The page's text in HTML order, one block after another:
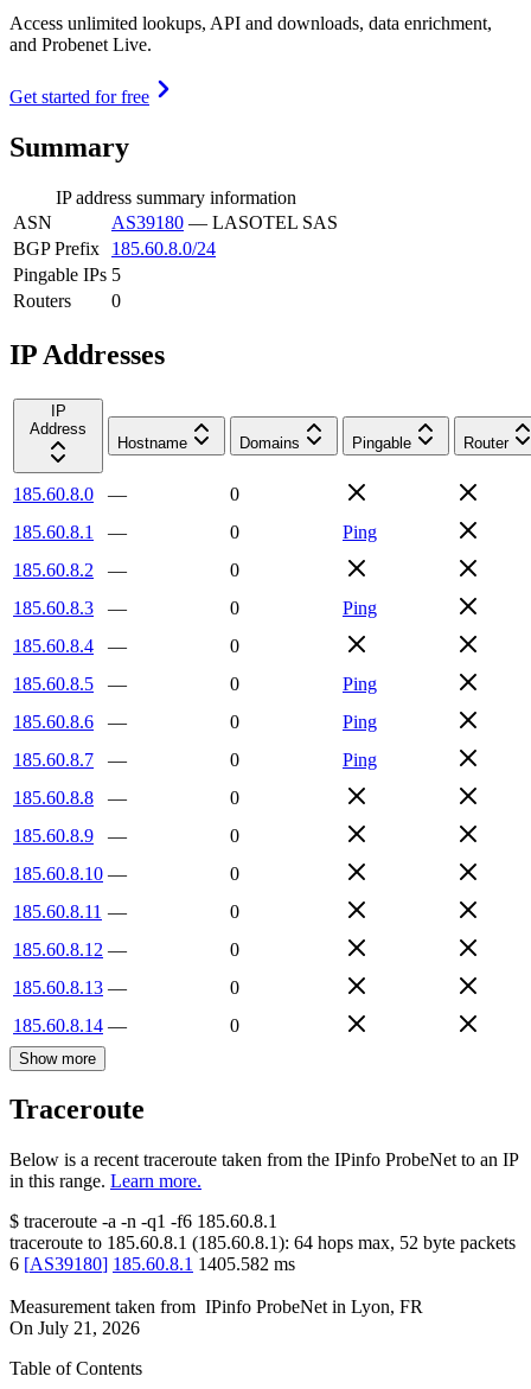
Access unlimited lookups, API and downloads, data enrichment,
and Probenet Live.
Get started for free
Summary
IP address summary information
ASN
AS39180 — LASOTEL SAS
BGP Prefix
185.60.8.0/24
Pingable IPs 5
Routers
0
IP Addresses
IP
Address
Hostname
Domains Pingable Router
185.60.8.0 —
0
185.60.8.1
— 0
Ping
185.60.8.2
—
0
185.60.8.3
— 0
Ping
185.60.8.4
—
0
185.60.8.5
— 0
Ping
185.60.8.6
— 0
Ping
185.60.8.7
— 0
Ping
185.60.8.8
—
0
185.60.8.9
—
0
185.60.8.10 —
0
185.60.8.11 —
0
185.60.8.12 —
0
185.60.8.13 —
0
185.60.8.14 — 0
Show more
Traceroute
Below is a recent traceroute taken from the IPinfo ProbeNet to an IP
in this range. Learn more.
$ traceroute -a -n -q1 -f6 185.60.8.1
traceroute to 185.60.8.1 (185.60.8.1): 64 hops max, 52 byte packets
6 [AS39180] 185.60.8.1 1405.582 ms
Measurement taken from IPinfo ProbeNet in Lyon, FR
On July 21, 2026
Table of Contents